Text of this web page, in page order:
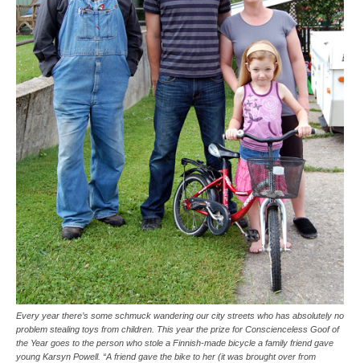
Every year there’s some schmuck wandering our city streets who has absolutely no
problem stealing toys from children. This year the prize for Conscienceless Goof of
the Year goes to the person who stole a Finnish-made bicycle a family friend gave
young Karsyn Powell. “A friend gave the bike to her (it was brought over from